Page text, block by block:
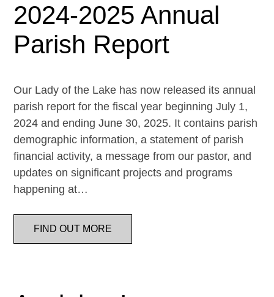
2024-2025 Annual
Parish Report
Our Lady of the Lake has now released its annual
parish report for the fiscal year beginning July 1,
2024 and ending June 30, 2025. It contains parish
demographic information, a statement of parish
financial activity, a message from our pastor, and
updates on significant projects and programs
happening at…
FIND OUT MORE